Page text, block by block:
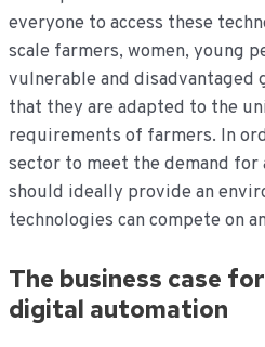
everyone to access these
scale farmers, women, young
vulnerable and disadvantaged
that they are adapted to the
requirements of farmers. In
sector to meet the demand
should ideally provide an
technologies can compete on
The business case
digital automation